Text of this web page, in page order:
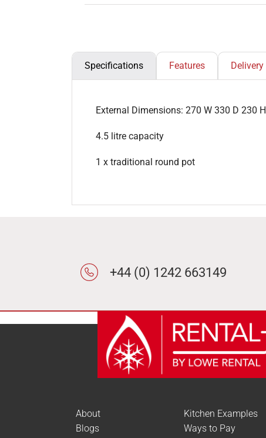
Specifications Features Delivery
External Dimensions: 270 W 330 D 230 H
4.5 litre capacity
1 x traditional round pot
+44 (0) 1242 663149
About
Blogs
Kitchen Examples
Ways to Pay